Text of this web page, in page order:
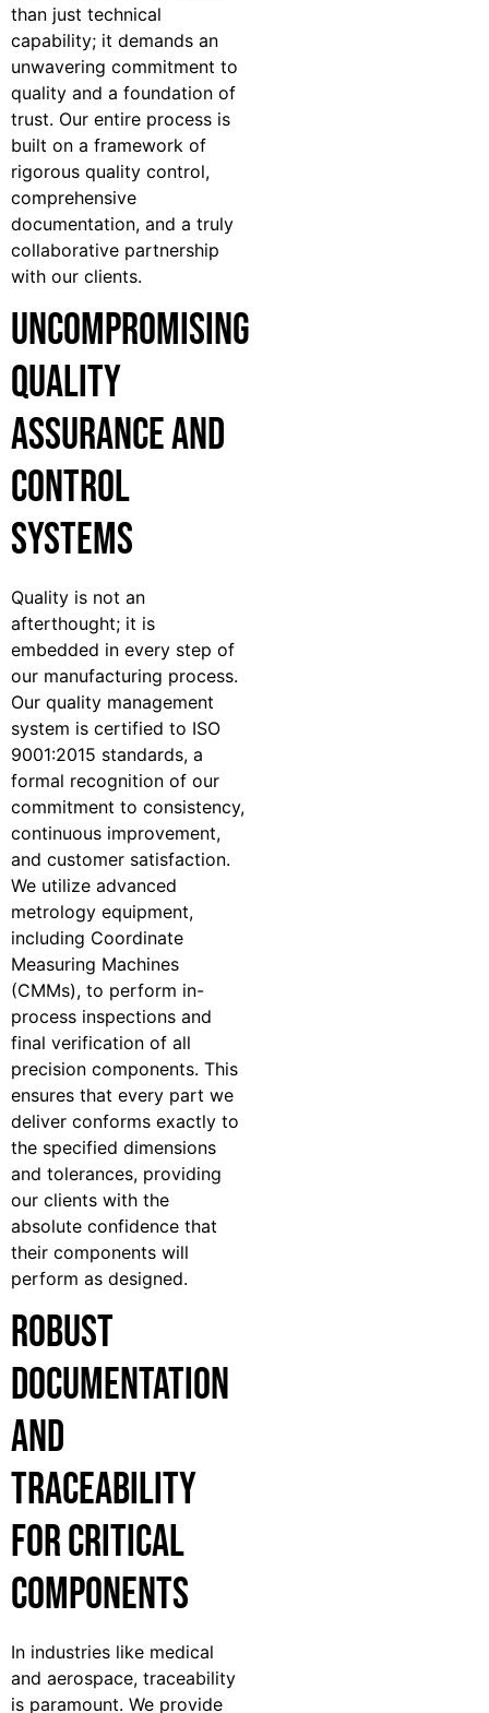
than just technical
capability; it demands an
unwavering commitment to
quality and a foundation of
trust. Our entire process is
built on a framework of
rigorous quality control,
comprehensive
documentation, and a truly
collaborative partnership
with our clients.
Uncompromising
Quality
Assurance and
Control
Systems
Quality is not an
afterthought; it is
embedded in every step of
our manufacturing process.
Our quality management
system is certified to ISO
9001:2015 standards, a
formal recognition of our
commitment to consistency,
continuous improvement,
and customer satisfaction.
We utilize advanced
metrology equipment,
including Coordinate
Measuring Machines
(CMMs), to perform in-
process inspections and
final verification of all
precision components. This
ensures that every part we
deliver conforms exactly to
the specified dimensions
and tolerances, providing
our clients with the
absolute confidence that
their components will
perform as designed.
Robust
Documentation
and
Traceability
for Critical
Components
In industries like medical
and aerospace, traceability
is paramount. We provide